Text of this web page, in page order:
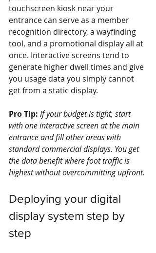
touchscreen kiosk near your
entrance can serve as a member
recognition directory, a wayfinding
tool, and a promotional display all at
once. Interactive screens tend to
generate higher dwell times and give
you usage data you simply cannot
get from a static display.
Pro Tip: If your budget is tight, start
with one interactive screen at the main
entrance and fill other areas with
standard commercial displays. You get
the data benefit where foot traffic is
highest without overcommitting upfront.
Deploying your digital
display system step by
step